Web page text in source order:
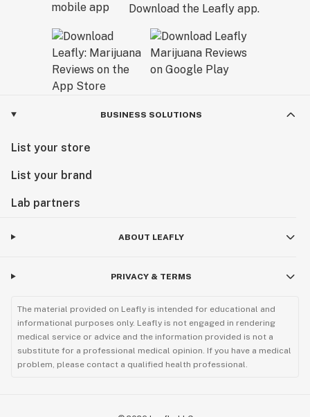
Download the Leafly app.
BUSINESS SOLUTIONS
List your store
List your brand
Lab partners
ABOUT LEAFLY
PRIVACY & TERMS
The material provided on Leafly is intended for educational and
informational purposes only. Leafly is not engaged in rendering
medical service or advice and the information provided is not a
substitute for a professional medical opinion. If you have a medical
problem, please contact a qualified health professional.